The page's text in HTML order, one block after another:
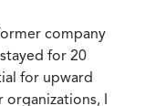
company
for 20
for upward
I